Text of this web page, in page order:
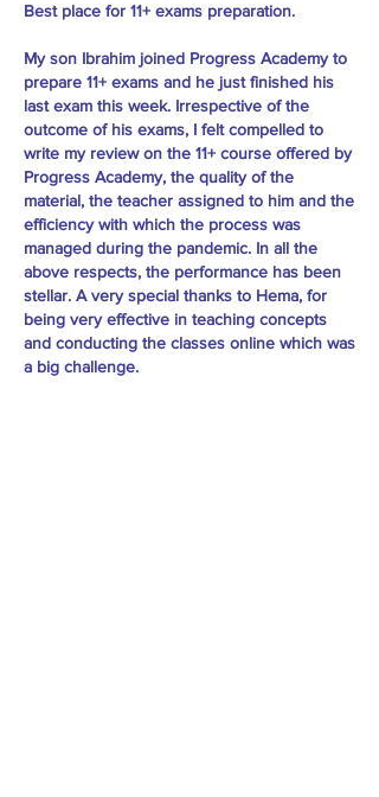
Best place for 11+ exams preparation.
My son Ibrahim joined Progress Academy to
prepare 11+ exams and he just finished his
last exam this week. Irrespective of the
outcome of his exams, I felt compelled to
write my review on the 11+ course offered by
Progress Academy, the quality of the
material, the teacher assigned to him and the
efficiency with which the process was
managed during the pandemic. In all the
above respects, the performance has been
stellar. A very special thanks to Hema, for
being very effective in teaching concepts
and conducting the classes online which was
a big challenge.